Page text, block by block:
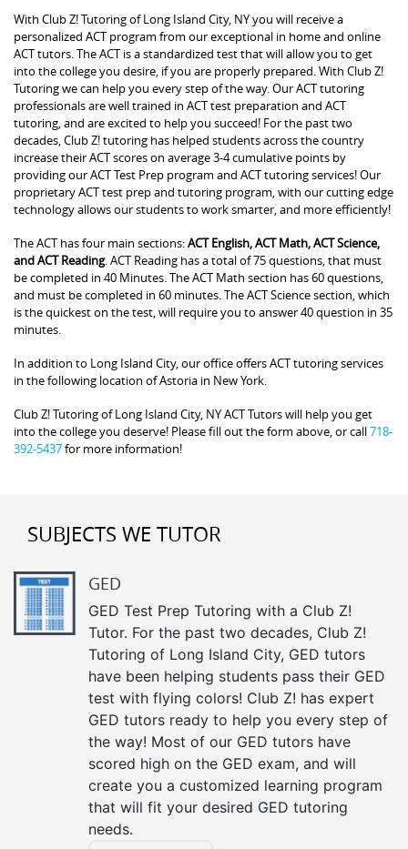
With Club Z! Tutoring of Long Island City, NY you will receive a
personalized ACT program from our exceptional in home and online
ACT tutors. The ACT is a standardized test that will allow you to get
into the college you desire, if you are properly prepared. With Club Z!
Tutoring we can help you every step of the way. Our ACT tutoring
professionals are well trained in ACT test preparation and ACT
tutoring, and are excited to help you succeed! For the past two
decades, Club Z! tutoring has helped students across the country
increase their ACT scores on average 3-4 cumulative points by
providing our ACT Test Prep program and ACT tutoring services! Our
proprietary ACT test prep and tutoring program, with our cutting edge
technology allows our students to work smarter, and more efficiently!
The ACT has four main sections:ACT English, ACT Math, ACT Science,
and ACT Reading. ACT Reading has a total of 75 questions, that must
be completed in 40 Minutes. The ACT Math section has 60 questions,
and must be completed in 60 minutes. The ACT Science section, which
is the quickest on the test, will require you to answer 40 question in 35
minutes.
In addition to Long Island City, our office offers ACT tutoring services
in the following location of Astoria in New York.
Club Z! Tutoring of Long Island City, NY ACT Tutors will help you get
into the college you deserve! Please fill out the form above, or call718-
392-5437for more information!
SUBJECTS WE TUTOR
GED
GED Test Prep Tutoring with a Club Z!
Tutor. For the past two decades, Club Z!
Tutoring of Long Island City, GED tutors
have been helping students pass their GED
test with flying colors! Club Z! has expert
GED tutors ready to help you every step of
the way! Most of our GED tutors have
scored high on the GED exam, and will
create you a customized learning program
that will fit your desired GED tutoring
needs.